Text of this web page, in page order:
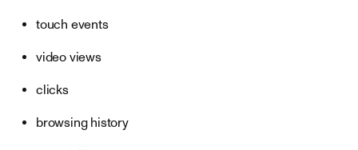
touch events
video views
clicks
browsing history